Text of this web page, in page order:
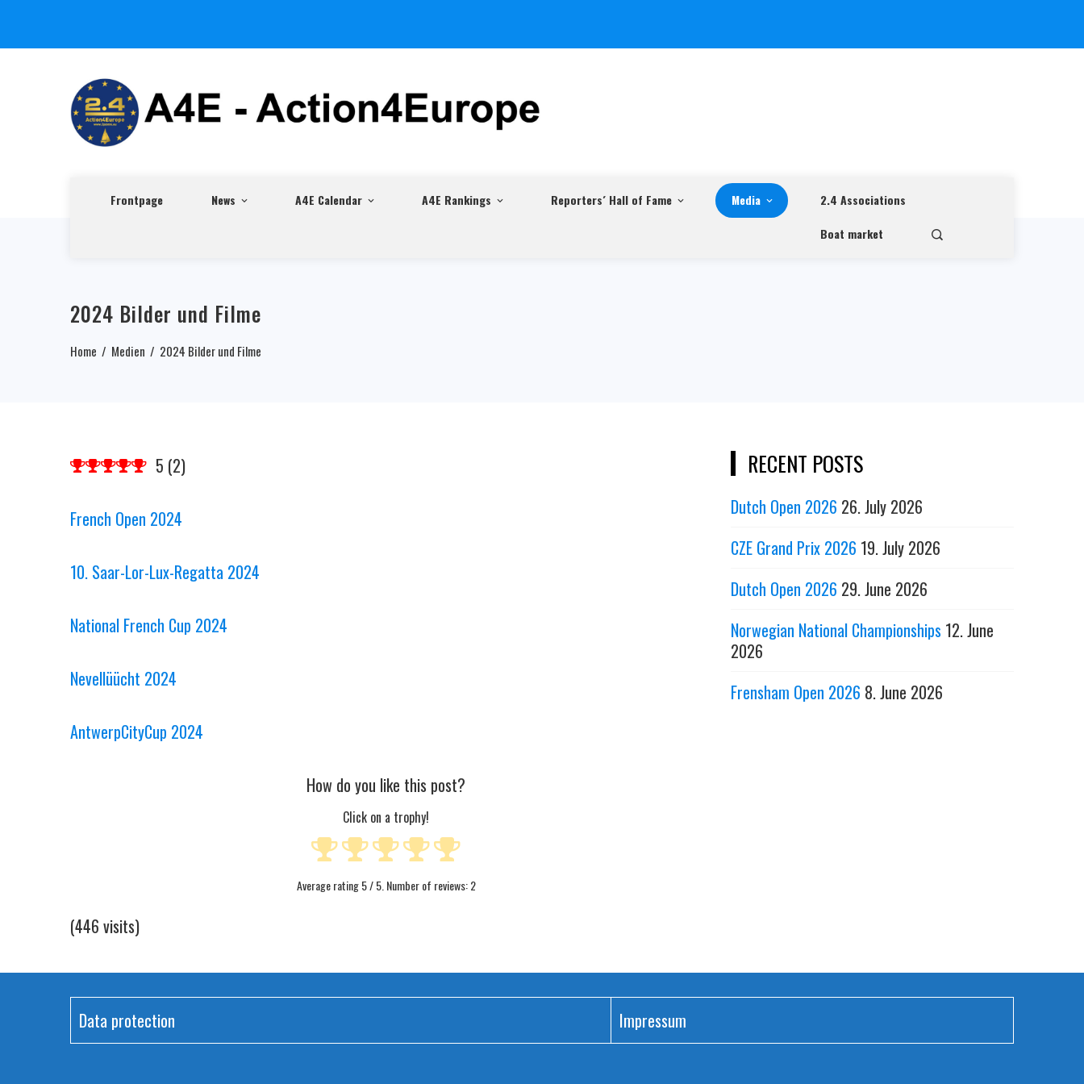
Frontpage News A4E Calendar A4E Rankings Reporters´ Hall of Fame Media
2.4 Associations
Boat market
2024 Bilder und Filme
Home Medien 2024 Bilder und Filme
5 (2)
French Open 2024
10. Saar-Lor-Lux-Regatta 2024
National French Cup 2024
Nevellüücht 2024
AntwerpCityCup 2024
How do you like this post?
Click on a trophy!
Average rating5/ 5. Number of reviews:2
(446 visits)
RECENT POSTS
Dutch Open 2026 26. July 2026
CZE Grand Prix 2026 19. July 2026
Dutch Open 2026 29. June 2026
Norwegian National Championships 12. June
2026
Frensham Open 2026 8. June 2026
Data protection Impressum